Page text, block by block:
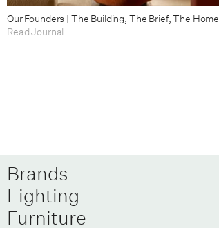
Our Founders | The Building, The Brief, The Home
Read Journal
Brands
Lighting
Furniture